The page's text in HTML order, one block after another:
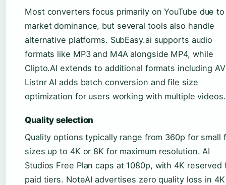
Most converters focus primarily on YouTube due
market dominance, but several tools also handle
alternative platforms. SubEasy.ai supports audio
formats like MP3 and M4A alongside MP4, while
Clipto.AI extends to additional formats including
Listnr AI adds batch conversion and file size
optimization for users working with multiple videos.
Quality selection
Quality options typically range from 360p for small
sizes up to 4K or 8K for maximum resolution. AI
Studios Free Plan caps at 1080p, with 4K reserved
paid tiers. NoteAI advertises zero quality loss in 4K